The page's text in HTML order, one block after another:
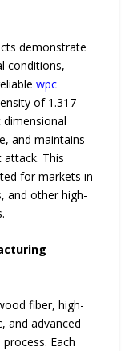
demonstrate
conditions,
wpc
of 1.317
dimensional
and maintains
attack. This
for markets in
and other high-
fiber, high-
and advanced
Each